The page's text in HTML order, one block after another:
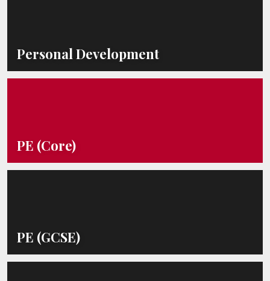
Personal Development
PE (Core)
PE (GCSE)